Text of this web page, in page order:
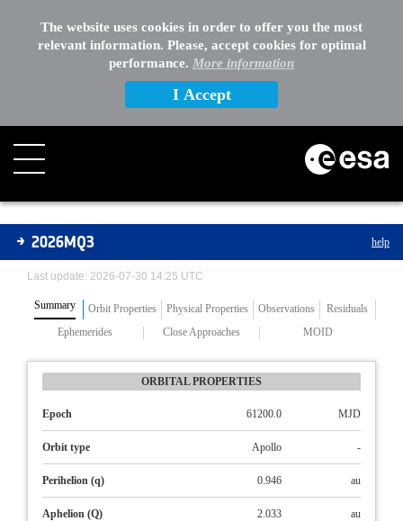
The website uses cookies in order to offer you the most
relevant information. Please, accept cookies for optimal
performance. More information
I Accept
Asteroids
2026MQ3 help
Last update: 2026-07-30 14:25 UTC
Summary Orbit Properties Physical Properties Observations
Residuals
Ephemerides
Close Approaches MOID
ORBITAL PROPERTIES
Epoch 61200.0 MJD
Orbit type Apollo -
Perihelion (q) 0.946 au
Aphelion (Q) 2.033 au